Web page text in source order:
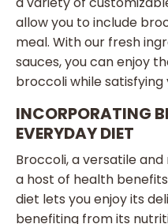
allow you to include
meal. With our fresh
sauces, you can enjoy
broccoli while satisfying
INCORPORATING
EVERYDAY DIET
Broccoli, a versatile
a host of health
diet lets you enjoy its
benefiting from its